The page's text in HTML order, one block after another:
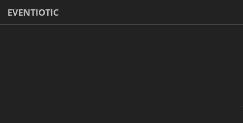
EVENTIOTIC